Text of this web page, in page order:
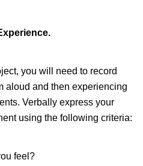
you will need to record
aloud and then experiencing
Verbally express your
using the following criteria:
feel?